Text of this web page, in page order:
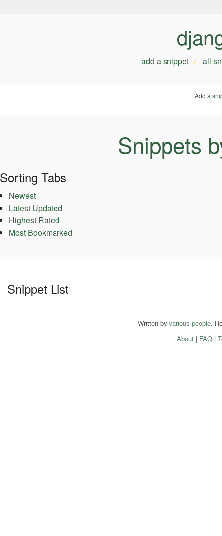
add a snippet all
Add a
Snippets
Sorting Tabs
Newest
Latest Updated
Highest Rated
Most Bookmarked
Snippet List
Written by various people.
About| FAQ|